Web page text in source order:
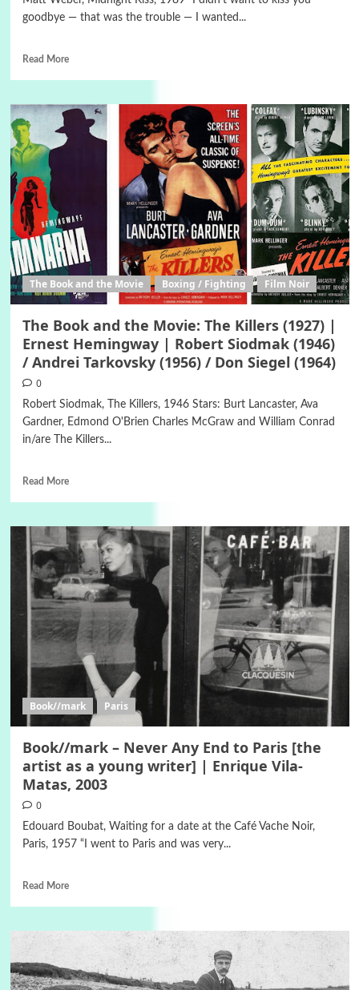
goodbye — that was the trouble — I wanted...
Read More
The Book and the Movie Boxing / Fighting Film Noir
The Book and the Movie: The Killers (1927) |
Ernest Hemingway | Robert Siodmak (1946)
/ Andrei Tarkovsky (1956) / Don Siegel (1964)
0
Robert Siodmak, The Killers, 1946 Stars: Burt Lancaster, Ava
Gardner, Edmond O'Brien Charles McGraw and William Conrad
in/are The Killers...
Read More
Book//mark Paris
Book//mark – Never Any End to Paris [the
artist as a young writer] | Enrique Vila-
Matas, 2003
0
Edouard Boubat, Waiting for a date at the Café Vache Noir,
Paris, 1957 “I went to Paris and was very...
Read More